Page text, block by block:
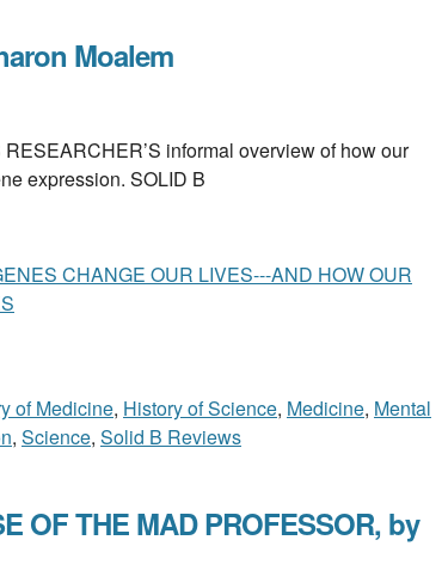
Moalem
informal overview of how our
expression. SOLID B
CHANGE OUR LIVES---AND HOW OUR
of Medicine, History of Science, Medicine, Mental
, Science, Solid B Reviews
OF THE MAD PROFESSOR, by